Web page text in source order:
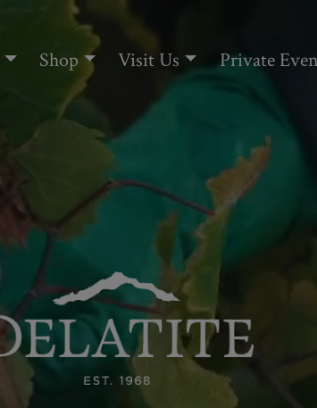
Shop Visit Us Private